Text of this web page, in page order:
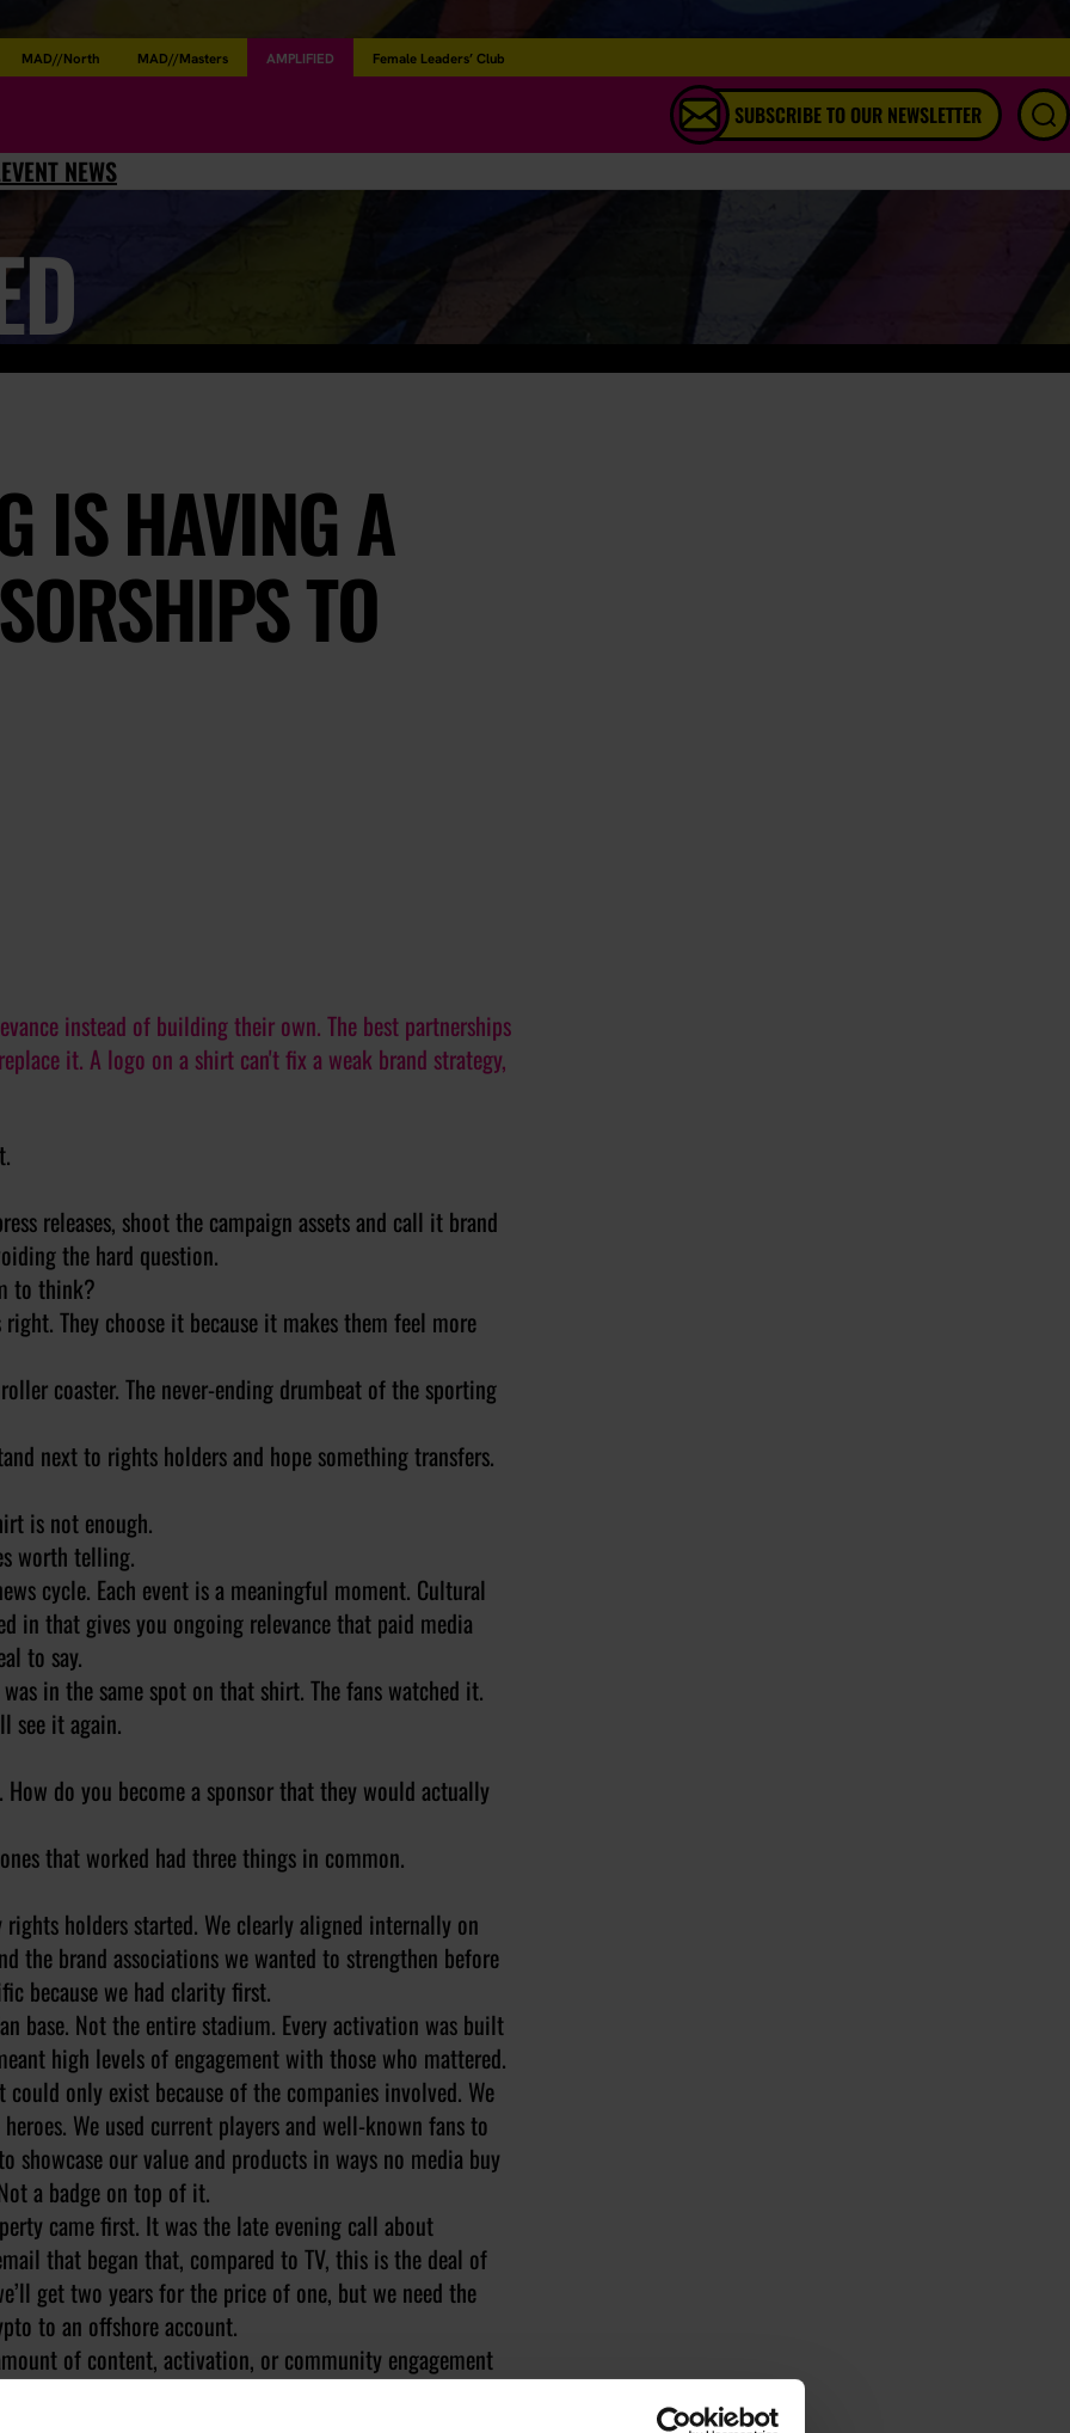
MAD//North MAD//Masters AMPLIFIED Female Leaders’ Club
SUBSCRIBE TO OUR NEWSLETTER
EVENT NEWS
IS HAVING A
TO
instead of building their own. The best partnerships
it. A logo on a shirt can't fix a weak brand strategy,
releases, shoot the campaign assets and call it brand
the hard question.
to think?
They choose it because it makes them feel more
coaster. The never-ending drumbeat of the sporting
next to rights holders and hope something transfers.
is not enough.
worth telling.
cycle. Each event is a meaningful moment. Cultural
in that gives you ongoing relevance that paid media
to say.
in the same spot on that shirt. The fans watched it.
see it again.
do you become a sponsor that they would actually
that worked had three things in common.
holders started. We clearly aligned internally on
the brand associations we wanted to strengthen before
because we had clarity first.
base. Not the entire stadium. Every activation was built
high levels of engagement with those who mattered.
only exist because of the companies involved. We
We used current players and well-known fans to
our value and products in ways no media buy
a badge on top of it.
came first. It was the late evening call about
that began that, compared to TV, this is the deal of
get two years for the price of one, but we need the
to an offshore account.
of content, activation, or community engagement
something underneath worth compounding.